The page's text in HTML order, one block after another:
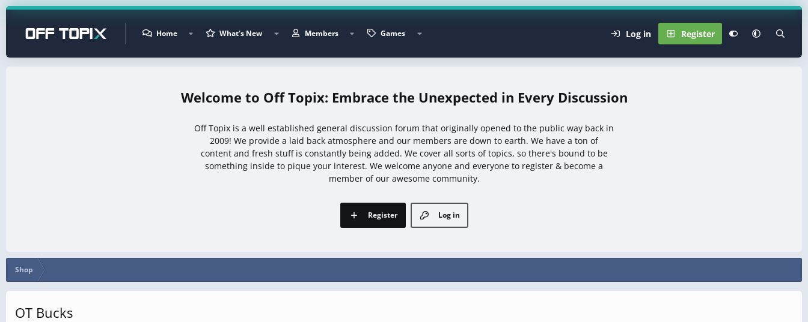
Home What's New Members Games Log in Register
Off Topix: Embrace the Unexpected in Every Discussion
Off Topix is a well established general discussion forum that originally opened to the public way back in
2009! We provide a laid back atmosphere and our members are down to earth. We have a ton of
content and fresh stuff is constantly being added. We cover all sorts of topics, so there's bound to be
something inside to pique your interest. We welcome anyone and everyone to register & become a
member of our awesome community.
Log in
Register
Shop
OT Bucks